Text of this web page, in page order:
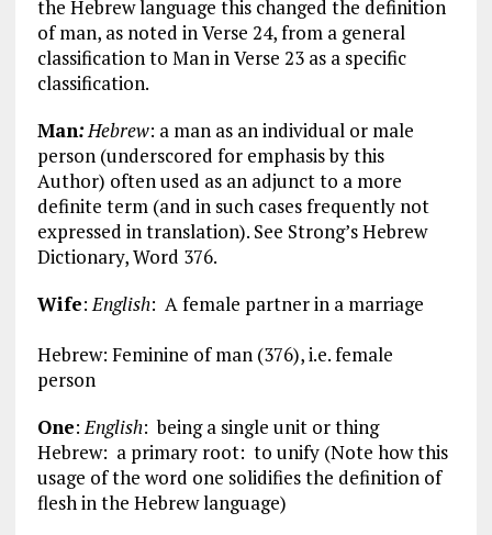
the Hebrew language this changed the definition
of man, as noted in Verse 24, from a general
classification to Man in Verse 23 as a specific
classification.
Man:Hebrew: a man as an individual or male
person (underscored for emphasis by this
Author) often used as an adjunct to a more
definite term (and in such cases frequently not
expressed in translation). See Strong’s Hebrew
Dictionary, Word 376.
Wife: English: A female partner in a marriage
Hebrew: Feminine of man (376), i.e. female
person
One: English: being a single unit or thing
Hebrew: a primary root: to unify (Note how this
usage of the word one solidifies the definition of
flesh in the Hebrew language)